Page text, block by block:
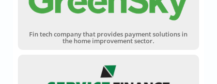
Fin tech company that provides payment solutions in
the home improvement sector.